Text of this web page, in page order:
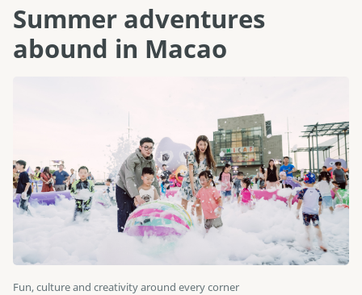
Summer adventures
abound in Macao
Fun, culture and creativity around every corner